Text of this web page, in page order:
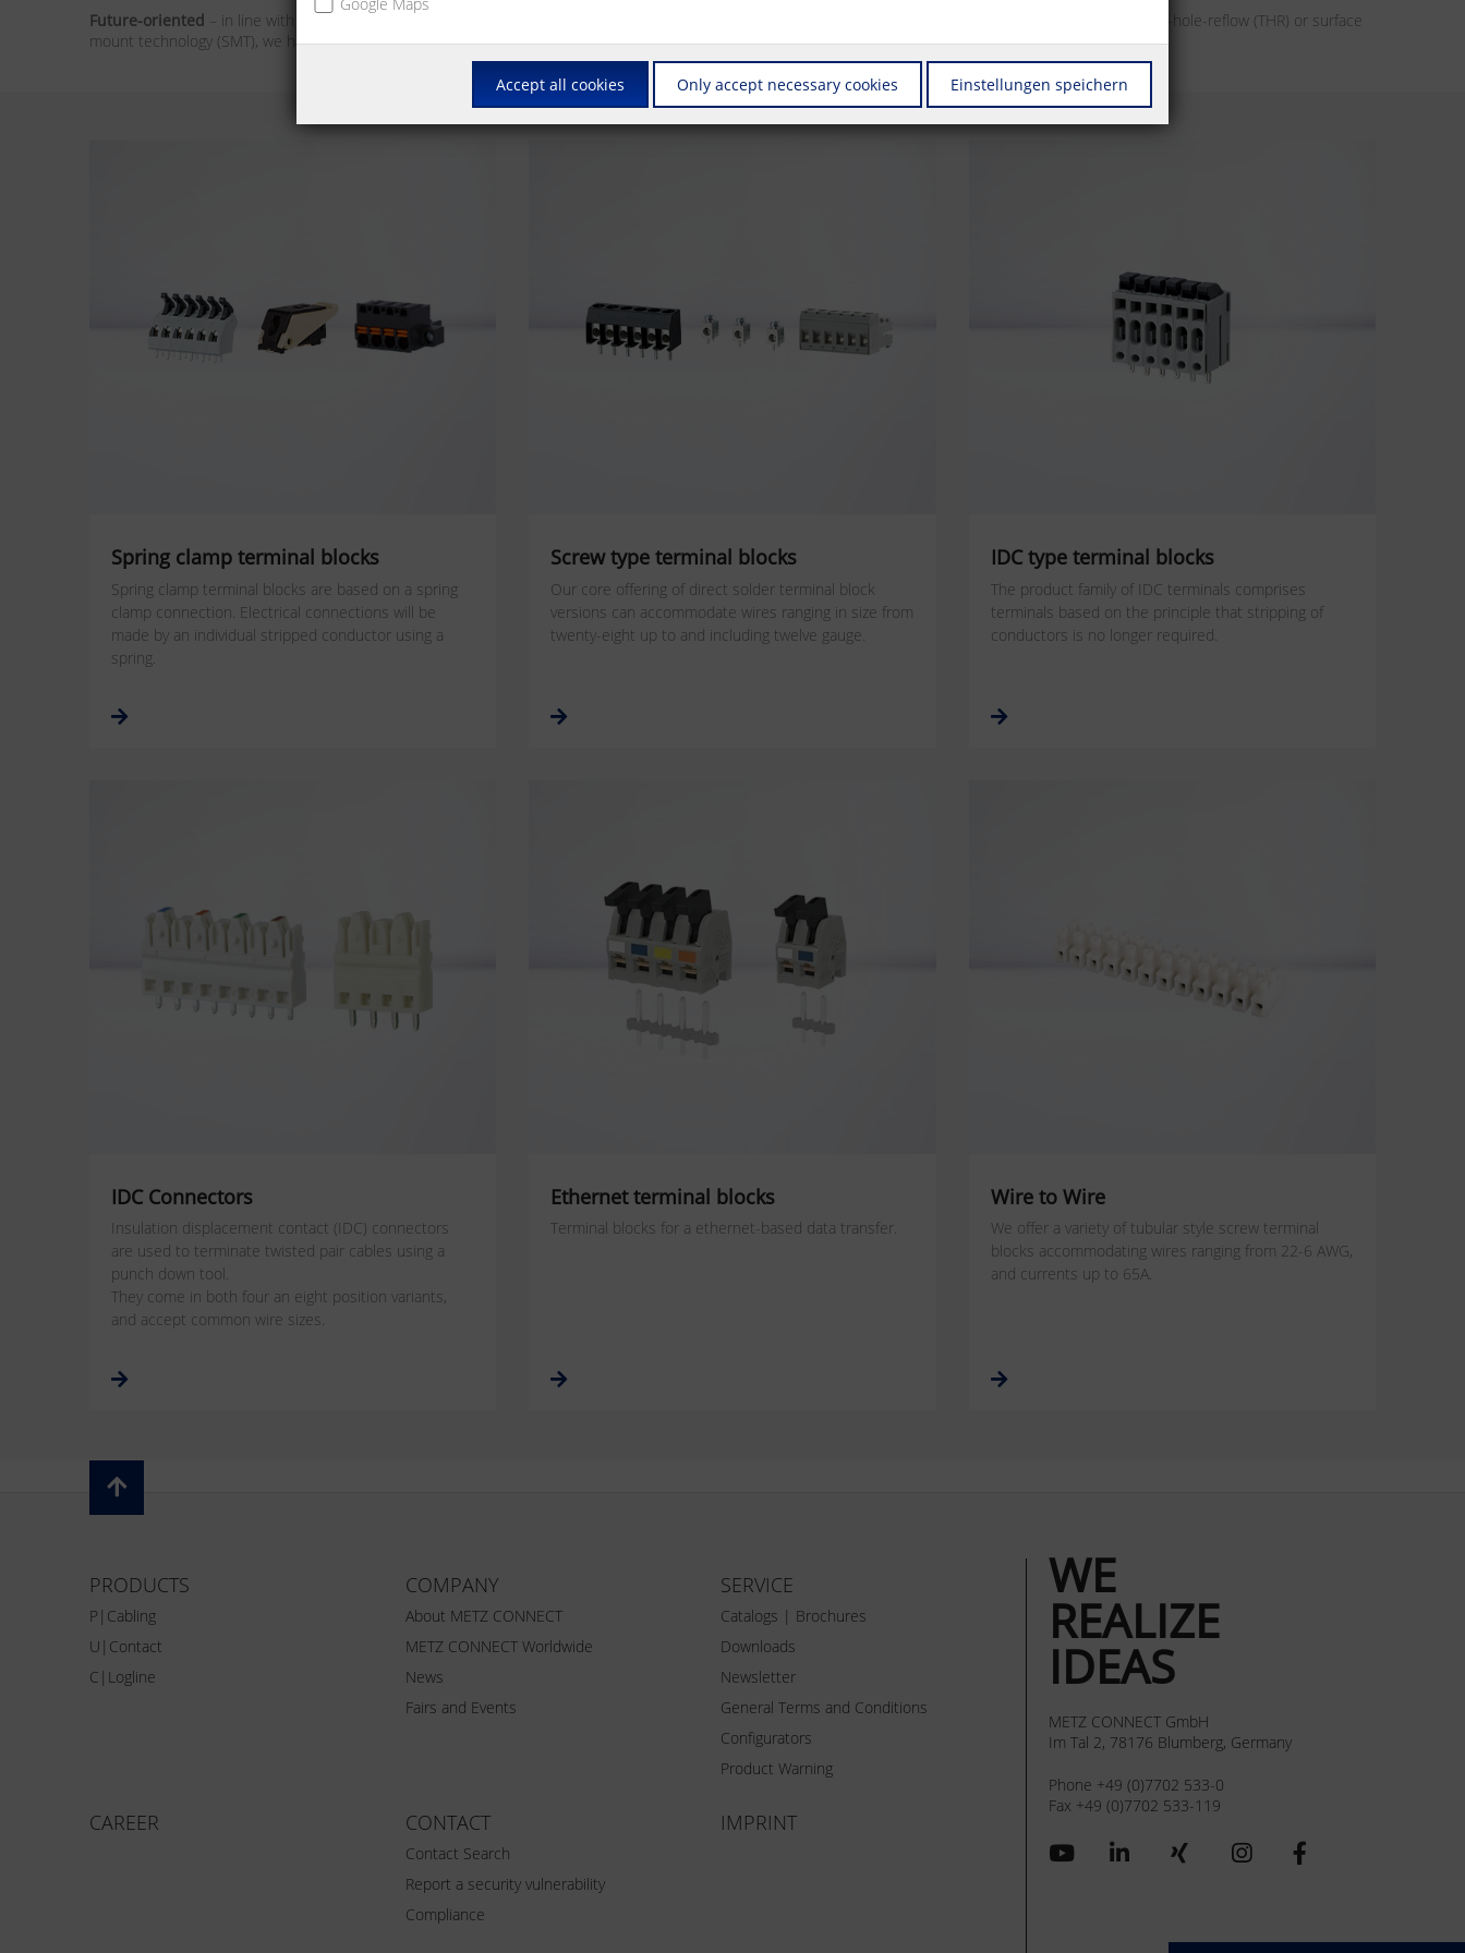
Future-oriented – in line with the market trends, our focus is on connectors that are also suitable for automated production. Whether it’s designs for through-hole-reflow (THR) or surface
mount technology (SMT), we have the solution for you. We also supply these products in the ""Tape & Reel"" packaging required for automation.
Spring clamp terminal blocks
Spring clamp terminal blocks are based on a spring
clamp connection. Electrical connections will be
made by an individual stripped conductor using a
spring.
Screw type terminal blocks
Our core offering of direct solder terminal block
versions can accommodate wires ranging in size from
twenty-eight up to and including twelve gauge.
IDC type terminal blocks
The product family of IDC terminals comprises
terminals based on the principle that stripping of
conductors is no longer required.
IDC Connectors
Insulation displacement contact (IDC) connectors
are used to terminate twisted pair cables using a
punch down tool.
They come in both four an eight position variants,
and accept common wire sizes.
Ethernet terminal blocks
Terminal blocks for a ethernet-based data transfer.
Wire to Wire
We offer a variety of tubular style screw terminal
blocks accommodating wires ranging from 22-6 AWG,
and currents up to 65A.
PRODUCTS
P|Cabling
U|Contact
C|Logline
COMPANY
About METZ CONNECT
METZ CONNECT Worldwide
News
Fairs and Events
SERVICE
Catalogs | Brochures
Downloads
Newsletter
General Terms and Conditions
Configurators
Product Warning
CAREER CONTACT
Contact Search
Report a security vulnerability
Compliance
IMPRINT
WE
REALIZE
IDEAS
METZ CONNECT GmbH
Im Tal 2, 78176 Blumberg, Germany
Phone +49 (0)7702 533-0
Fax +49 (0)7702 533-119
Accept all cookies Only accept necessary cookies Einstellungen speichern